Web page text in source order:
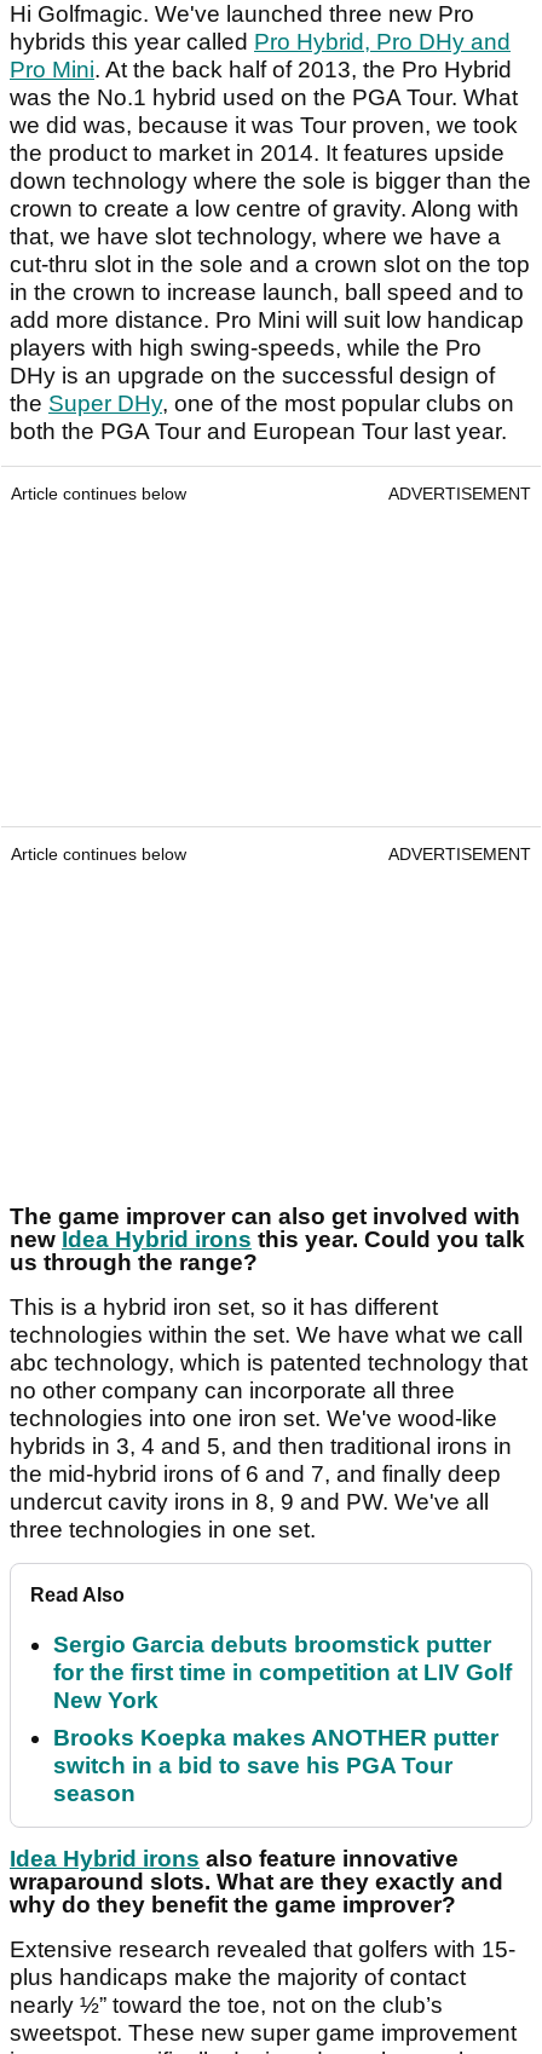
Hi Golfmagic. We've launched three new Pro
hybrids this year called Pro Hybrid, Pro DHy and
Pro Mini. At the back half of 2013, the Pro Hybrid
was the No.1 hybrid used on the PGA Tour. What
we did was, because it was Tour proven, we took
the product to market in 2014. It features upside
down technology where the sole is bigger than the
crown to create a low centre of gravity. Along with
that, we have slot technology, where we have a
cut-thru slot in the sole and a crown slot on the top
in the crown to increase launch, ball speed and to
add more distance. Pro Mini will suit low handicap
players with high swing-speeds, while the Pro
DHy is an upgrade on the successful design of
the Super DHy, one of the most popular clubs on
both the PGA Tour and European Tour last year.
Article continues below ADVERTISEMENT
Article continues below ADVERTISEMENT
The game improver can also get involved with
new Idea Hybrid irons this year. Could you talk
us through the range?
This is a hybrid iron set, so it has different
technologies within the set. We have what we call
abc technology, which is patented technology that
no other company can incorporate all three
technologies into one iron set. We've wood-like
hybrids in 3, 4 and 5, and then traditional irons in
the mid-hybrid irons of 6 and 7, and finally deep
undercut cavity irons in 8, 9 and PW. We've all
three technologies in one set.
Read Also
Sergio Garcia debuts broomstick putter
for the first time in competition at LIV Golf
New York
Brooks Koepka makes ANOTHER putter
switch in a bid to save his PGA Tour
season
Idea Hybrid irons also feature innovative
wraparound slots. What are they exactly and
why do they benefit the game improver?
Extensive research revealed that golfers with 15-
plus handicaps make the majority of contact
nearly ½” toward the toe, not on the club’s
sweetspot. These new super game improvement